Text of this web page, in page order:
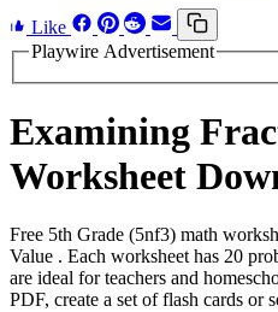
Like
Playwire Advertisement
Examining
Worksheet
Free 5th Grade (5nf3) math
Value . Each worksheet has 20
are ideal for teachers and
PDF, create a set of flash cards or